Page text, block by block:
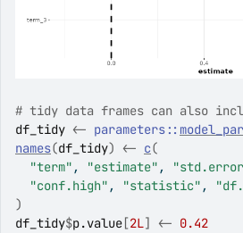
# tidy data frames can also
df_tidy <- parameters::
names(df_tidy) <- c(
"term" , "estimate" ,
"conf.high" , "statistic" ,
)
df_tidy$p.value [2L] <- 0.42